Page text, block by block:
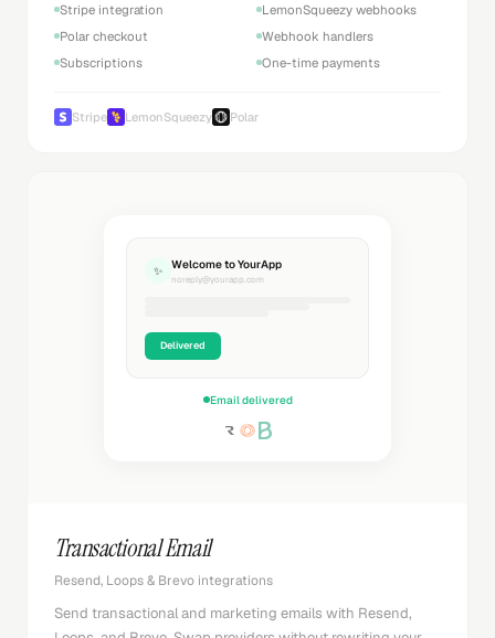
Stripe integration
LemonSqueezy webhooks
Polar checkout
Webhook handlers
Subscriptions
One-time payments
Stripe LemonSqueezy Polar
✨ Welcome to YourApp
noreply@yourapp.com
Delivered
Email delivered
Transactional Email
Resend, Loops & Brevo integrations
Send transactional and marketing emails with Resend,